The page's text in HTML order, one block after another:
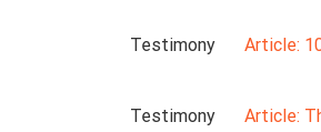
Testimony Article:
Testimony Article: